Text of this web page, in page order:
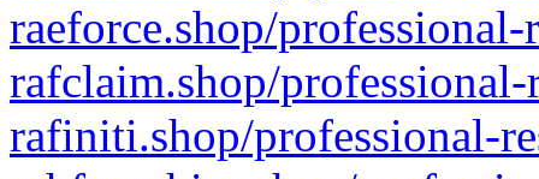
raeforce.shop/
rafclaim.shop/
rafiniti.shop/professional-